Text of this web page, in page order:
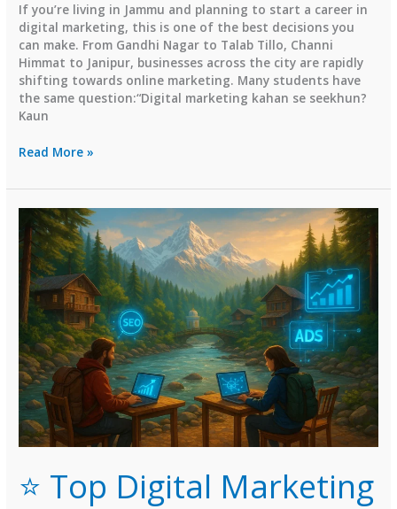
If you’re living in Jammu and planning to start a career in
digital marketing, this is one of the best decisions you
can make. From Gandhi Nagar to Talab Tillo, Channi
Himmat to Janipur, businesses across the city are rapidly
shifting towards online marketing. Many students have
the same question:“Digital marketing kahan se seekhun?
Kaun
Top
Marketing
Jammu
(2026
Guide)
Read More »
⭐ Top Digital Marketing